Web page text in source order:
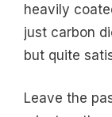
heavily
just carbon
but quite
Leave the